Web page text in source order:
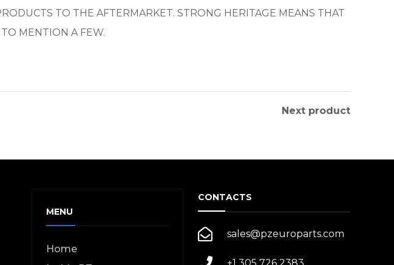
TO THE AFTERMARKET. STRONG HERITAGE MEANS THAT
MENTION A FEW.
Next product
MENU
Home
CONTACTS
sales@pzeuroparts.com